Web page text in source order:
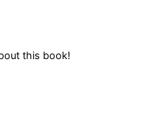
this book!